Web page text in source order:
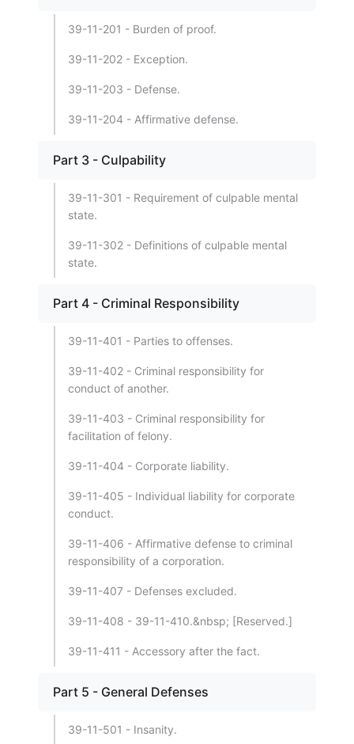
39-11-201 - Burden of proof.
39-11-202 - Exception.
39-11-203 - Defense.
39-11-204 - Affirmative defense.
Part 3 - Culpability
39-11-301 - Requirement of culpable mental
state.
39-11-302 - Definitions of culpable mental
state.
Part 4 - Criminal Responsibility
39-11-401 - Parties to offenses.
39-11-402 - Criminal responsibility for
conduct of another.
39-11-403 - Criminal responsibility for
facilitation of felony.
39-11-404 - Corporate liability.
39-11-405 - Individual liability for corporate
conduct.
39-11-406 - Affirmative defense to criminal
responsibility of a corporation.
39-11-407 - Defenses excluded.
39-11-408 - 39-11-410.&nbsp; [Reserved.]
39-11-411 - Accessory after the fact.
Part 5 - General Defenses
39-11-501 - Insanity.